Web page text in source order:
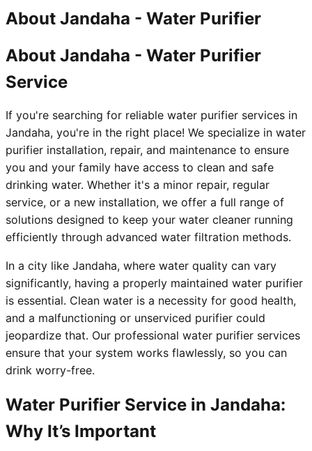
About Jandaha - Water Purifier
About Jandaha - Water Purifier
Service
If you're searching for reliable water purifier services in
Jandaha, you're in the right place! We specialize in water
purifier installation, repair, and maintenance to ensure
you and your family have access to clean and safe
drinking water. Whether it's a minor repair, regular
service, or a new installation, we offer a full range of
solutions designed to keep your water cleaner running
efficiently through advanced water filtration methods.
In a city like Jandaha, where water quality can vary
significantly, having a properly maintained water purifier
is essential. Clean water is a necessity for good health,
and a malfunctioning or unserviced purifier could
jeopardize that. Our professional water purifier services
ensure that your system works flawlessly, so you can
drink worry-free.
Water Purifier Service in Jandaha:
Why It’s Important